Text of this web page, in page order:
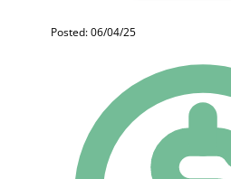
Posted: 06/04/25